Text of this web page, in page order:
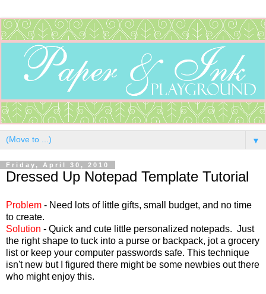
▼
Friday, April 30, 2010
Dressed Up Notepad Template Tutorial
Problem - Need lots of little gifts, small budget, and no time
to create.
Solution - Quick and cute little personalized notepads. Just
the right shape to tuck into a purse or backpack, jot a grocery
list or keep your computer passwords safe. This technique
isn't new but I figured there might be some newbies out there
who might enjoy this.